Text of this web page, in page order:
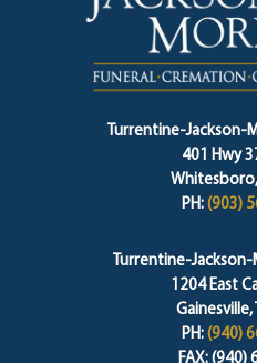
Turrentine-
401 Hwy
PH: (903)
Turrentine-
1204 East
Gainesville,
PH: (940)
FAX: (940)